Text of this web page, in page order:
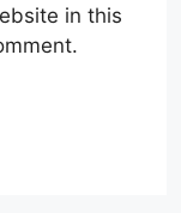
in this